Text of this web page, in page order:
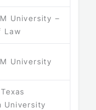
University –
Law
University
University